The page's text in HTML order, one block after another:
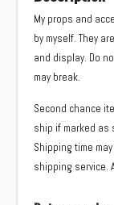
My props and
by myself. They
and display. Do
may break.
Second chance
ship if marked as
Shipping time
shipping service.